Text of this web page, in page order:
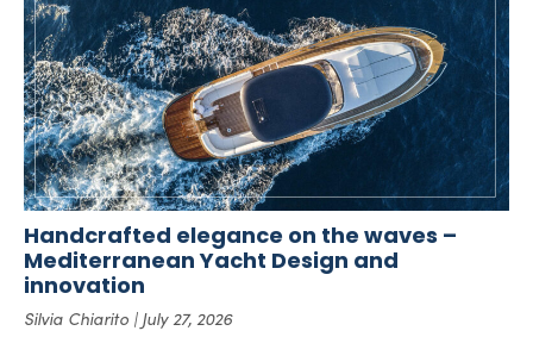
Handcrafted elegance on the waves –
Mediterranean Yacht Design and
innovation
Silvia Chiarito July 27, 2026